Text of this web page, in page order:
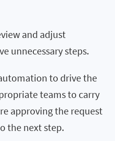
and adjust
unnecessary steps.
to drive the
teams to carry
approving the request
the next step.